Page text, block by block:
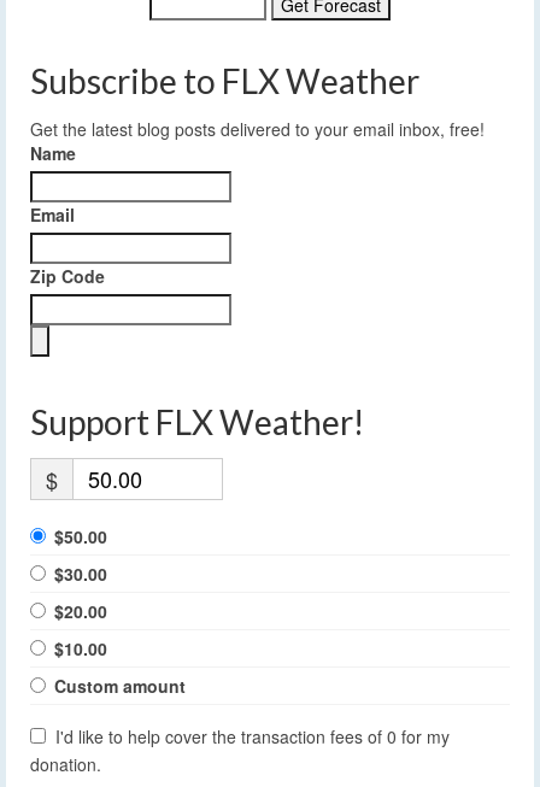
Subscribe to FLX Weather
Get the latest blog posts delivered to your email inbox, free!
Name
Email
Zip Code
Support FLX Weather!
$
$50.00
$30.00
$20.00
$10.00
Custom amount
I'd like to help cover the transaction fees of 0 for my
donation.